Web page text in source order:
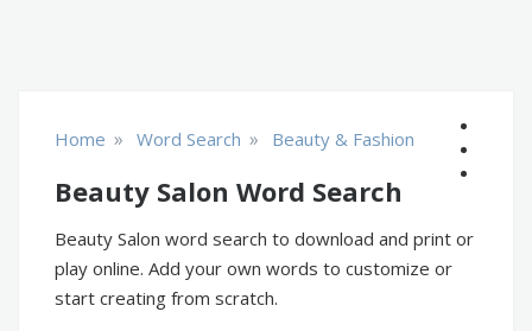
Home » Word Search » Beauty & Fashion
Beauty Salon Word Search
Beauty Salon word search to download and print or
play online. Add your own words to customize or
start creating from scratch.